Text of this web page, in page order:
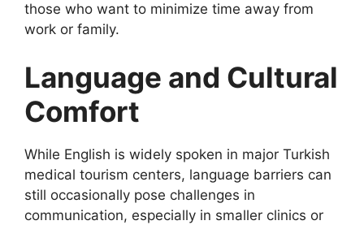
those who want to minimize time away from
work or family.
Language and Cultural
Comfort
While English is widely spoken in major Turkish
medical tourism centers, language barriers can
still occasionally pose challenges in
communication, especially in smaller clinics or